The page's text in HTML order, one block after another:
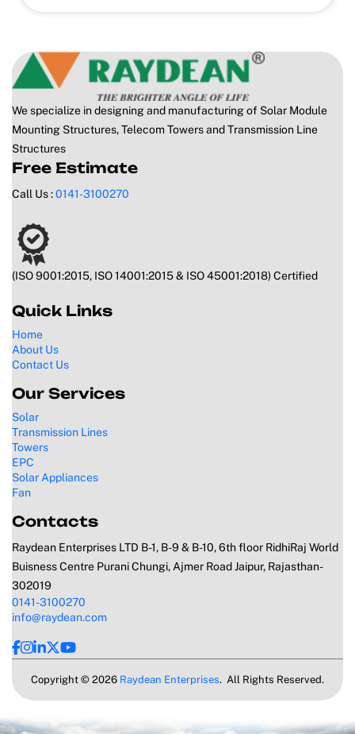
We specialize in designing and manufacturing of Solar Module
Mounting Structures, Telecom Towers and Transmission Line
Structures
Free Estimate
Call Us :0141-3100270
(ISO 9001:2015, ISO 14001:2015 & ISO 45001:2018) Certified
Quick Links
Home
About Us
Contact Us
Our Services
Solar
Transmission Lines
Towers
EPC
Solar Appliances
Fan
Contacts
Raydean Enterprises LTD B-1, B-9 & B-10, 6th floor RidhiRaj World
Buisness Centre Purani Chungi, Ajmer Road Jaipur, Rajasthan-
302019
0141-3100270
info@raydean.com
Copyright © 2026 Raydean Enterprises. All Rights Reserved.